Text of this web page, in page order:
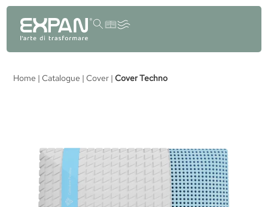
content
Home |Catalogue |Cover |Cover Techno